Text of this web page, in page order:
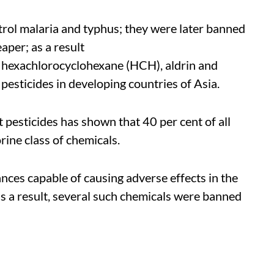
malaria and typhus; they were later banned
as a result
(HCH), aldrin and
in developing countries of Asia.
has shown that 40 per cent of all
class of chemicals.
capable of causing adverse effects in the
result, several such chemicals were banned